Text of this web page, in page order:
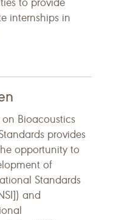
to provide
internships in
Bioacoustics
provides
opportunity to
of
Standards
and